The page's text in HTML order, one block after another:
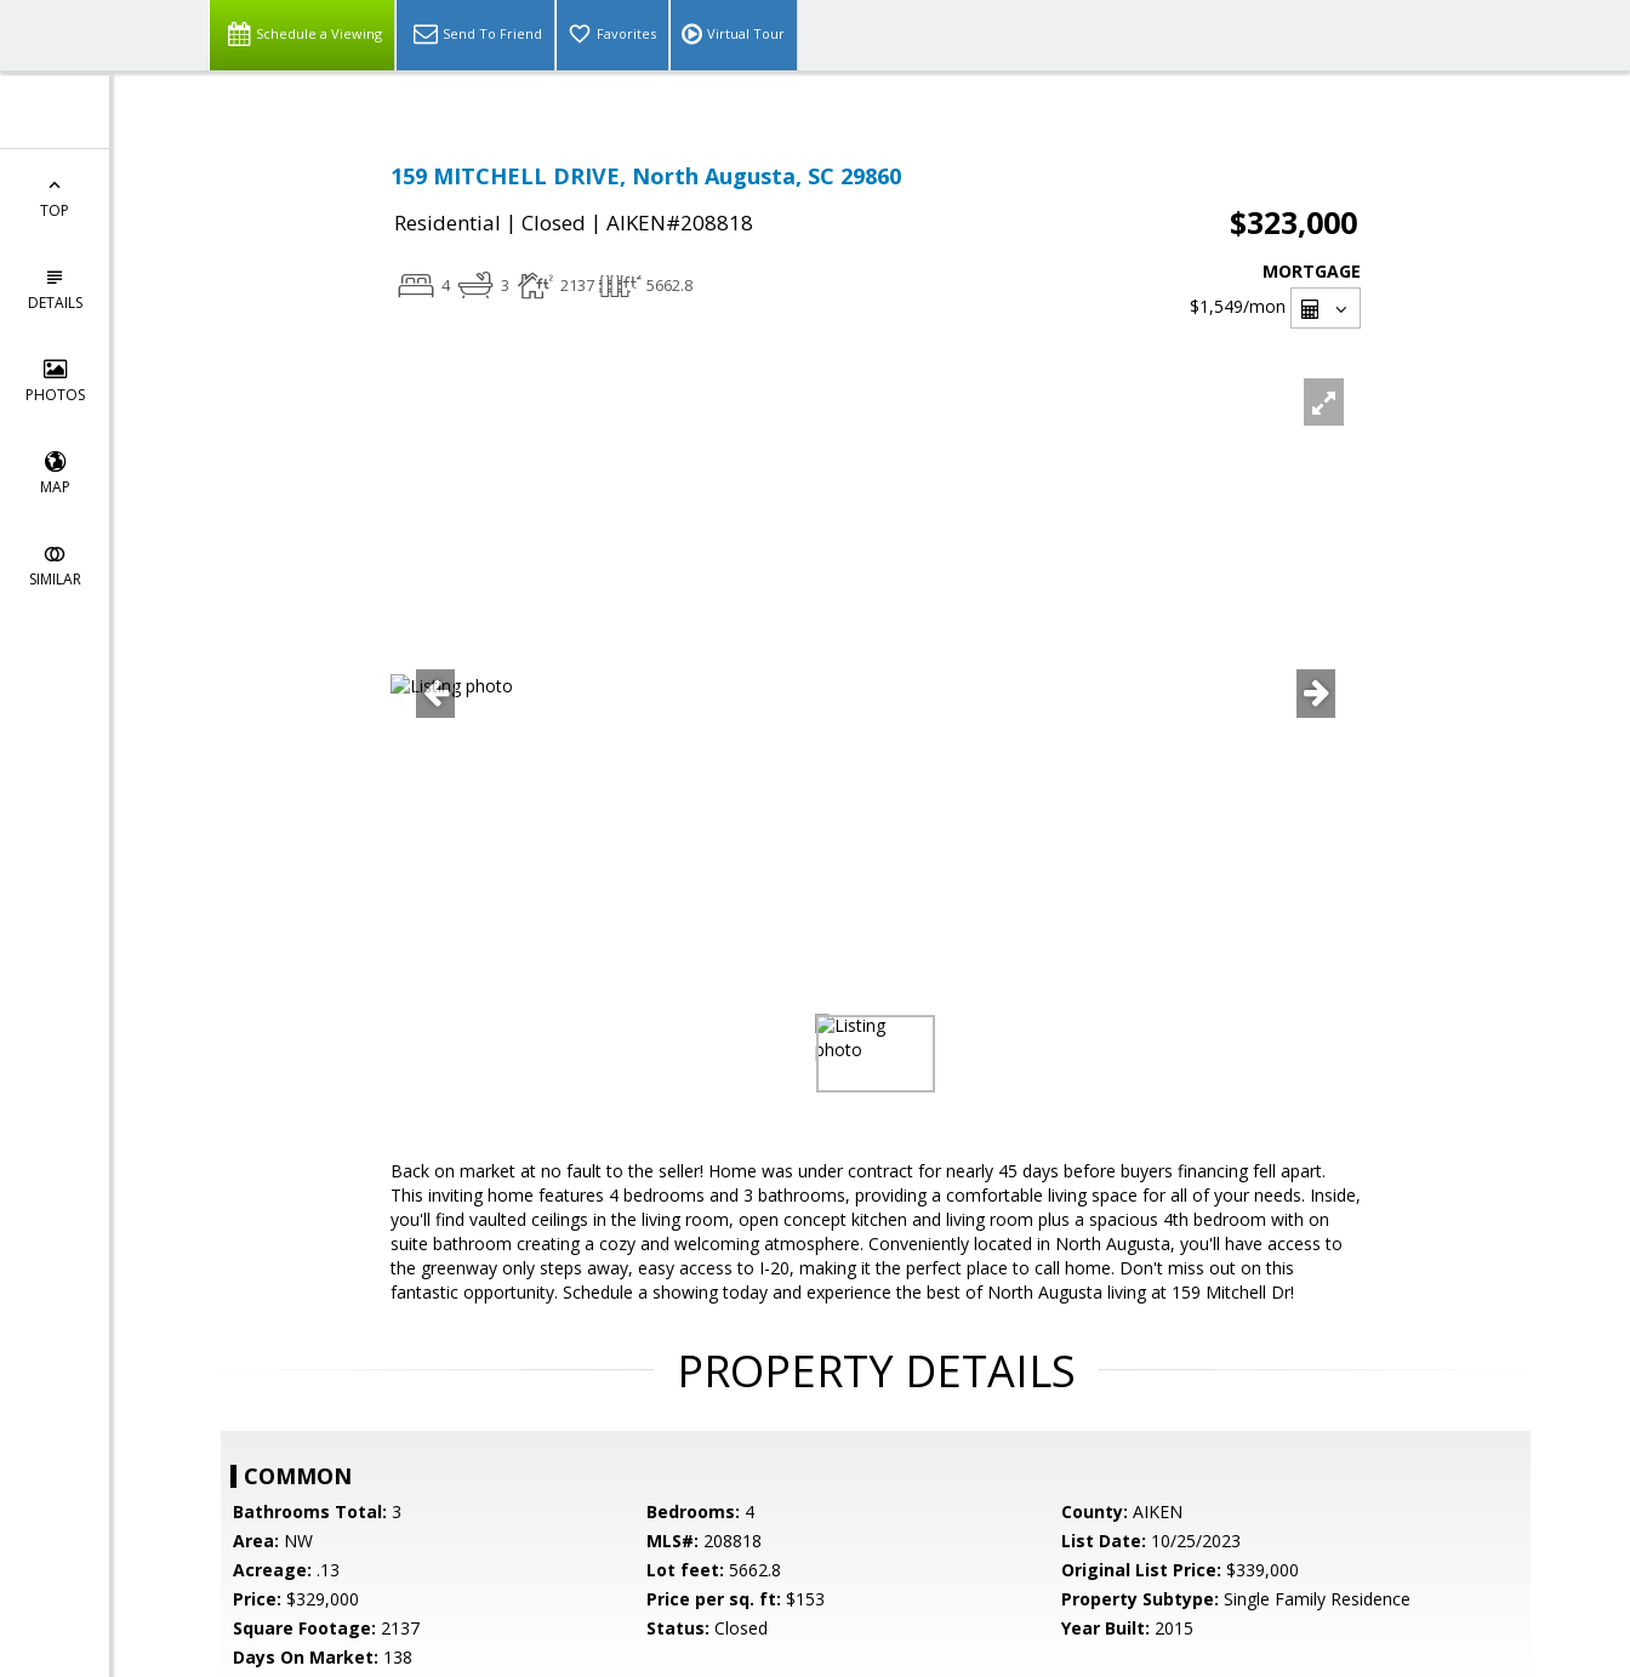
Schedule a Viewing Send To Friend Favorites Virtual Tour
TOP
DETAILS
PHOTOS
MAP
SIMILAR
159 MITCHELL DRIVE, North Augusta, SC 29860
Residential | Closed | AIKEN#208818 $323,000
4 3 2137 5662.8
MORTGAGE
$1,549/mon
Back on market at no fault to the seller! Home was under contract for nearly 45 days before buyers financing fell apart.
This inviting home features 4 bedrooms and 3 bathrooms, providing a comfortable living space for all of your needs. Inside,
you'll find vaulted ceilings in the living room, open concept kitchen and living room plus a spacious 4th bedroom with on
suite bathroom creating a cozy and welcoming atmosphere. Conveniently located in North Augusta, you'll have access to
the greenway only steps away, easy access to I-20, making it the perfect place to call home. Don't miss out on this
fantastic opportunity. Schedule a showing today and experience the best of North Augusta living at 159 Mitchell Dr!
PROPERTY DETAILS
COMMON
Bathrooms Total: 3 Bedrooms: 4 County: AIKEN
Area: NW MLS#: 208818 List Date: 10/25/2023
Acreage: .13 Lot feet: 5662.8 Original List Price: $339,000
Price: $329,000 Price per sq. ft: $153 Property Subtype: Single Family Residence
Square Footage: 2137 Status: Closed Year Built: 2015
Days On Market: 138